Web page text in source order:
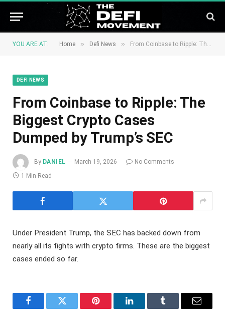
YOU ARE AT: Home » Defi News » From Coinbase to Ripple: The Biggest Crypto Cases Dumped by Trump’s SEC
DEFI NEWS
From Coinbase to Ripple: The
Biggest Crypto Cases
Dumped by Trump’s SEC
By DANIEL March 19, 2026
No Comments
1 Min Read
Under President Trump, the SEC has backed down from
nearly all its fights with crypto firms. These are the biggest
cases ended so far.
FacebookTwitter Pinterest LinkedInTumblr Email